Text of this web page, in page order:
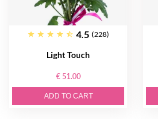
4.5 (228)
Light Touch
€ 51.00
ADD TO CART